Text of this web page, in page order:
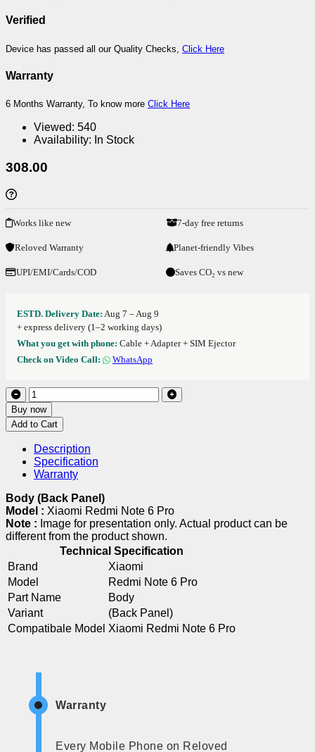
Verified
Device has passed all our Quality Checks, Click Here
Warranty
6 Months Warranty, To know more Click Here
Viewed: 540
Availability: In Stock
308.00
Works like new 7-day free returns
Reloved Warranty Planet-friendly Vibes
UPI/EMI/Cards/COD Saves CO₂ vs new
ESTD. Delivery Date: Aug 7 – Aug 9
+ express delivery (1–2 working days)
What you get with phone: Cable + Adapter + SIM Ejector
Check on Video Call:
WhatsApp
Buy now
Add to Cart
Description
Specification
Warranty
Body (Back Panel)
Model : Xiaomi Redmi Note 6 Pro
Note : Image for presentation only. Actual product can be
different from the product shown.
Technical Specification
Brand
Xiaomi
Model
Redmi Note 6 Pro
Part Name
Body
Variant
(Back Panel)
Compatibale Model Xiaomi Redmi Note 6 Pro
Warranty
Every Mobile Phone on Reloved